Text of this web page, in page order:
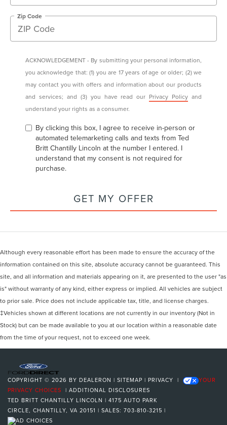
Zip Code
ACKNOWLEDGEMENT - By submitting your personal information,
you acknowledge that: (1) you are 17 years of age or older; (2) we
may contact you with offers and information about our products
and services; and (3) you have read our Privacy Policy and
understand your rights as a consumer.
By clicking this box, I agree to receive in-person or
automated telemarketing calls and texts from Ted
Britt Chantilly Lincoln at the number I entered. I
understand that my consent is not required for
purchase.
GET MY OFFER
Although every reasonable effort has been made to ensure the accuracy of the
information contained on this site, absolute accuracy cannot be guaranteed. This
site, and all information and materials appearing on it, are presented to the user "as
is" without warranty of any kind, either express or implied. All vehicles are subject
to prior sale. Price does not include applicable tax, title, and license charges.
‡Vehicles shown at different locations are not currently in our inventory (Not in
Stock) but can be made available to you at our location within a reasonable date
from the time of your request, not to exceed one week.
COPYRIGHT © 2026 BY DEALERON | SITEMAP | PRIVACY |
YOUR
PRIVACY CHOICES | ADDITIONAL DISCLOSURES
TED BRITT CHANTILLY LINCOLN | 4175 AUTO PARK
CIRCLE, CHANTILLY, VA 20151 | SALES: 703-810-3215 |